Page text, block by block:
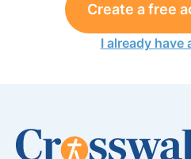
Create a free
I already have